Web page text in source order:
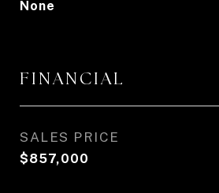
None
FINANCIAL
SALES PRICE
$857,000